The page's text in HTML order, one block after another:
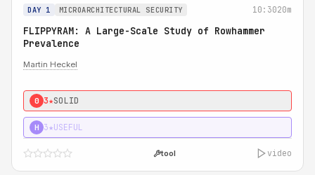
DAY 1 MICROARCHITECTURAL SECURITY 10:3020m
FLIPPYRAM: A Large-Scale Study of Rowhammer
Prevalence
Martin Heckel
0 3★SOLID
H 3★USEFUL
tool video